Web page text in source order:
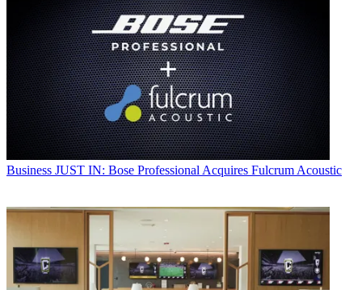
Business JUST IN: Bose Professional Acquires Fulcrum Acoustic